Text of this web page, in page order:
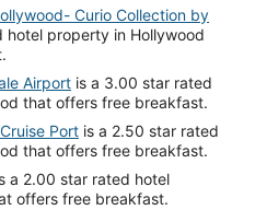
Curio Collection by
hotel property in Hollywood
Airport is a 3.00 star rated
that offers free breakfast.
Port is a 2.50 star rated
that offers free breakfast.
a 2.00 star rated hotel
offers free breakfast.